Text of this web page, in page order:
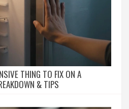
THING TO FIX ON A
& TIPS